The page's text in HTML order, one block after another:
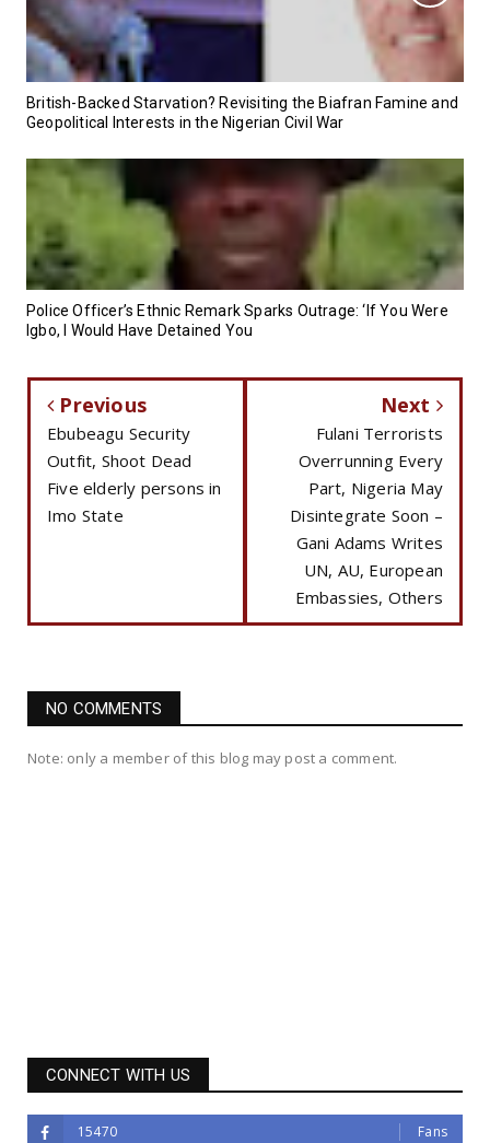
British-Backed Starvation? Revisiting the Biafran Famine and
Geopolitical Interests in the Nigerian Civil War
Police Officer’s Ethnic Remark Sparks Outrage: ‘If You Were
Igbo, I Would Have Detained You
Previous
Ebubeagu Security
Outfit, Shoot Dead
Five elderly persons in
Imo State
Next
Fulani Terrorists
Overrunning Every
Part, Nigeria May
Disintegrate Soon –
Gani Adams Writes
UN, AU, European
Embassies, Others
NO COMMENTS
Note: only a member of this blog may post a comment.
CONNECT WITH US
15470 Fans